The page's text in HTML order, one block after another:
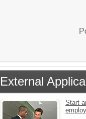
External
Start